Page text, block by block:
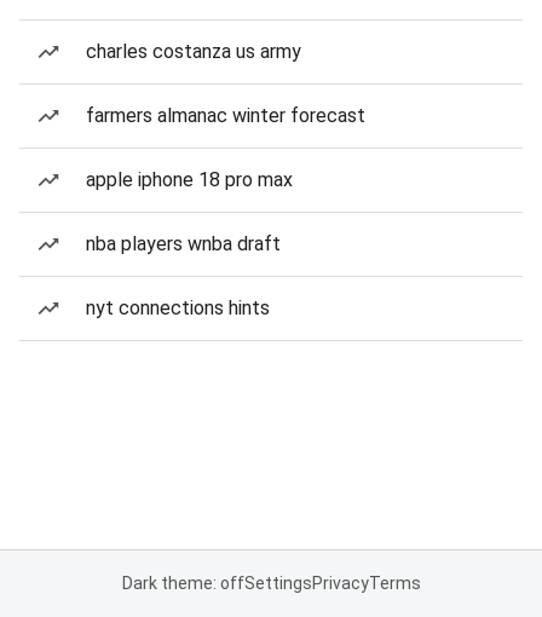
charles costanza us army
farmers almanac winter forecast
apple iphone 18 pro max
nba players wnba draft
nyt connections hints
Dark theme: offSettingsPrivacyTerms